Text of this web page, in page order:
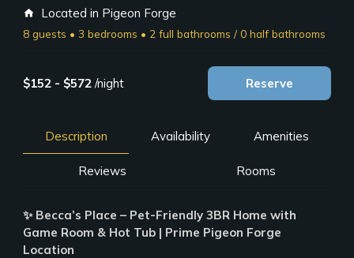
home Located in Pigeon Forge
8 guests • 3 bedrooms • 2 full bathrooms / 0 half bathrooms
$152 - $572 /night Reserve
Description Availability Amenities
Reviews Rooms
✨ Becca’s Place – Pet-Friendly 3BR Home with
Game Room & Hot Tub | Prime Pigeon Forge
Location